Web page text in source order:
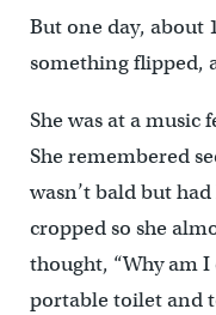
But one day, about
something flipped,
She was at a music
She remembered
wasn’t bald but
cropped so she
thought, “Why am
portable toilet and